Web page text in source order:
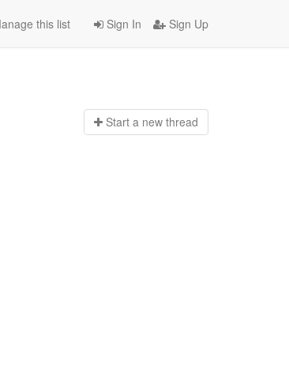
Sign In Sign Up
this list
Start a new thread